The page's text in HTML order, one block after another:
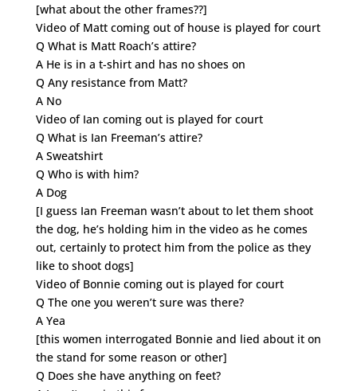
[what about the other frames??]
Video of Matt coming out of house is played for court
Q What is Matt Roach’s attire?
A He is in a t-shirt and has no shoes on
Q Any resistance from Matt?
A No
Video of Ian coming out is played for court
Q What is Ian Freeman’s attire?
A Sweatshirt
Q Who is with him?
A Dog
[I guess Ian Freeman wasn’t about to let them shoot
the dog, he’s holding him in the video as he comes
out, certainly to protect him from the police as they
like to shoot dogs]
Video of Bonnie coming out is played for court
Q The one you weren’t sure was there?
A Yea
[this women interrogated Bonnie and lied about it on
the stand for some reason or other]
Q Does she have anything on feet?